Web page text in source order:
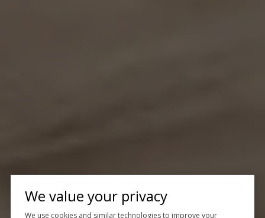
We value your privacy
We use cookies and similar technologies to improve your